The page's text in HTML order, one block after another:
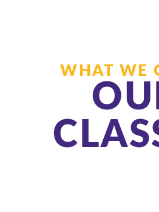
WHAT WE